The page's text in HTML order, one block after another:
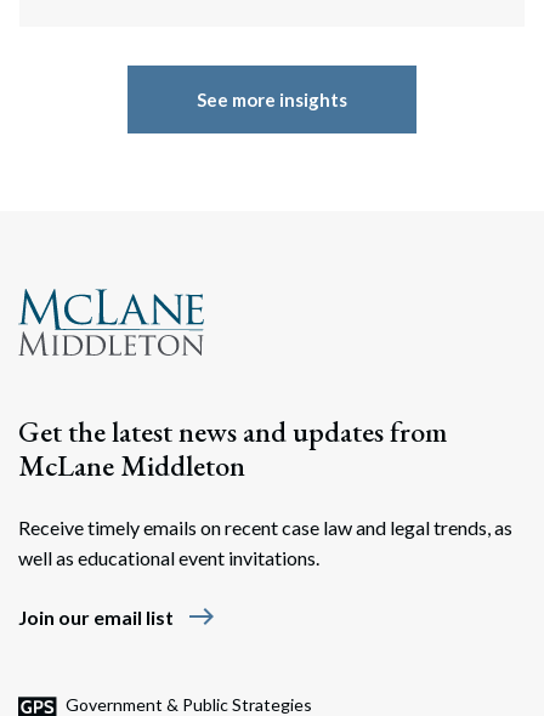
See more insights
Get the latest news and updates from
McLane Middleton
Receive timely emails on recent case law and legal trends, as
well as educational event invitations.
Join our email list east
Government & Public Strategies